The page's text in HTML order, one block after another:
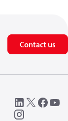
Contact us